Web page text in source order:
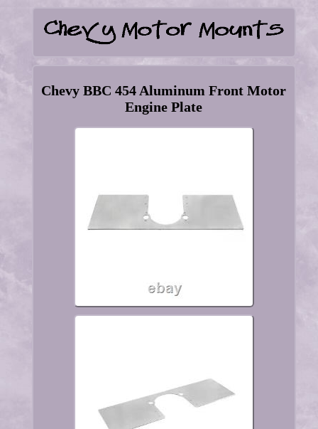
Chevy BBC 454 Aluminum Front Motor
Engine Plate